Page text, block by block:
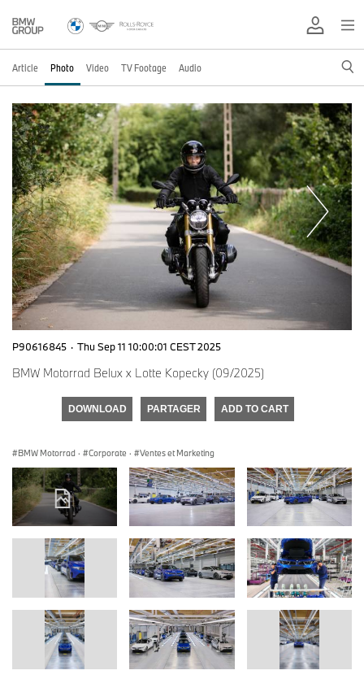
Article Photo Video TV Footage Audio
P90616845 · Thu Sep 11 10:00:01 CEST 2025
BMW Motorrad Belux x Lotte Kopecky (09/2025)
DOWNLOAD PARTAGER ADD TO CART
BMW Motorrad · Corporate · Ventes et Marketing